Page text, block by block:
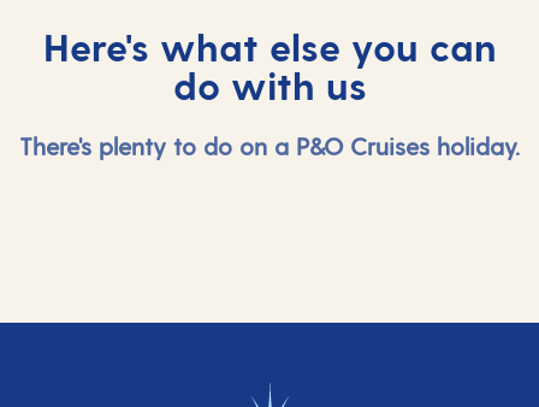
Here's what else you can
do with us
There's plenty to do on a P&O Cruises holiday.